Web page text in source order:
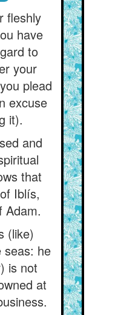
fleshly
have
to
your
plead
excuse
it).
and
that
Iblís,
Adam.
(like)
seas: he
is not
at